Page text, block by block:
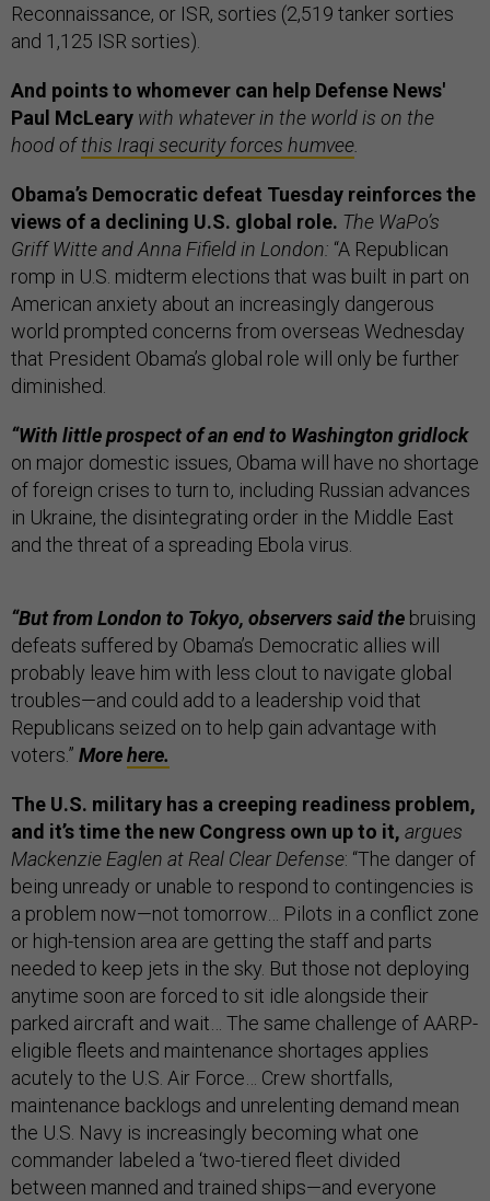
Reconnaissance, or ISR, sorties (2,519 tanker sorties
and 1,125 ISR sorties).
And points to whomever can help Defense News'
Paul McLeary with whatever in the world is on the
hood ofthis Iraqi security forces humvee
Obama’s Democratic defeat Tuesday reinforces the
views of a declining U.S. global role. The WaPo’s
Griff Witte and Anna Fifield in London: “A Republican
romp in U.S. midterm elections that was built in part on
American anxiety about an increasingly dangerous
world prompted concerns from overseas Wednesday
that President Obama’s global role will only be further
diminished.
“With little prospect of an end to Washington gridlock
on major domestic issues, Obama will have no shortage
of foreign crises to turn to, including Russian advances
in Ukraine, the disintegrating order in the Middle East
and the threat of a spreading Ebola virus.
“But from London to Tokyo, observers said the bruising
defeats suffered by Obama’s Democratic allies will
probably leave him with less clout to navigate global
troubles—and could add to a leadership void that
Republicans seized on to help gain advantage with
voters.” Morehere.
The U.S. military has a creeping readiness problem,
and it’s time the new Congress own up to it, argues
Mackenzie Eaglen at Real Clear Defense: “The danger of
being unready or unable to respond to contingencies is
a problem now—not tomorrow… Pilots in a conflict zone
or high-tension area are getting the staff and parts
needed to keep jets in the sky. But those not deploying
anytime soon are forced to sit idle alongside their
parked aircraft and wait… The same challenge of AARP-
eligible fleets and maintenance shortages applies
acutely to the U.S. Air Force… Crew shortfalls,
maintenance backlogs and unrelenting demand mean
the U.S. Navy is increasingly becoming what one
commander labeled a ‘two-tiered fleet divided
between manned and trained ships—and everyone